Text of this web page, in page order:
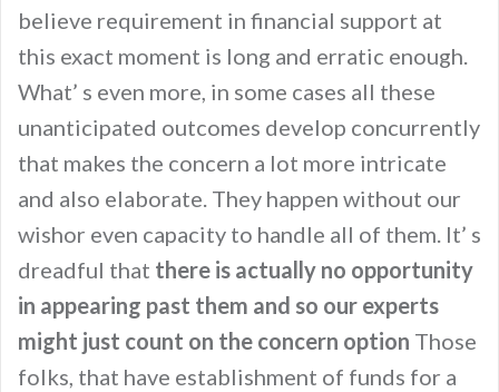
believe requirement in financial support at
this exact moment is long and erratic enough.
What’ s even more, in some cases all these
unanticipated outcomes develop concurrently
that makes the concern a lot more intricate
and also elaborate. They happen without our
wishor even capacity to handle all of them. It’ s
dreadful that there is actually no opportunity
in appearing past them and so our experts
might just count on the concern option Those
folks, that have establishment of funds for a